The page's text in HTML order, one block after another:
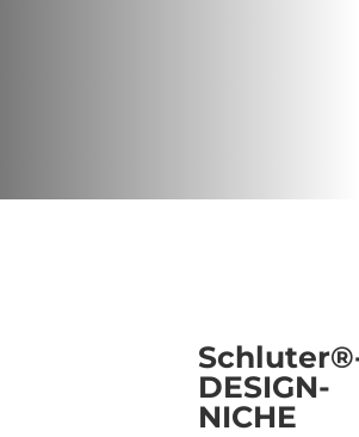
DESIGN-
NICHE